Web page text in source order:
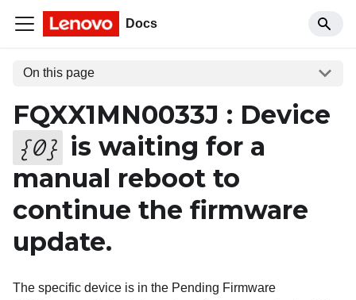
Docs
On this page
FQXX1MN0033J : Device
{0} is waiting for a
manual reboot to
continue the firmware
update.
The specific device is in the Pending Firmware